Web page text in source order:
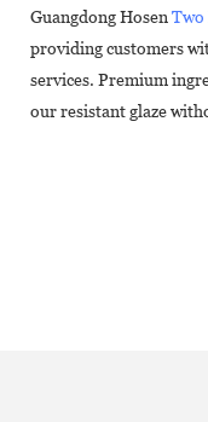
Guangdong Hosen Two
providing customers
services. Premium
our resistant glaze